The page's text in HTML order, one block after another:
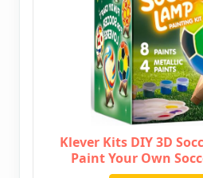
Klever Kits DIY 3D
Paint Your Own